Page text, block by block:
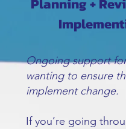
Ongoing support
wanting to ensure
implement change.
If you’re going